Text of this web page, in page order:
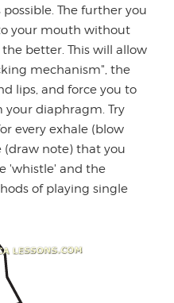
The further you
your mouth without
better. This will allow
mechanism", the
lips, and force you to
your diaphragm. Try
every exhale (blow
(draw note) that you
'whistle' and the
of playing single